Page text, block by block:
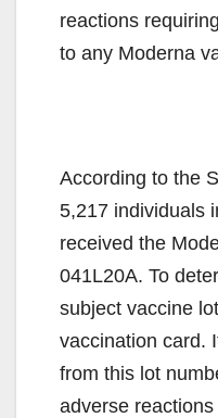
reactions
to any Moderna
According to the
5,217 individuals
received the
041L20A. To
subject vaccine
vaccination card.
from this lot
adverse reactions